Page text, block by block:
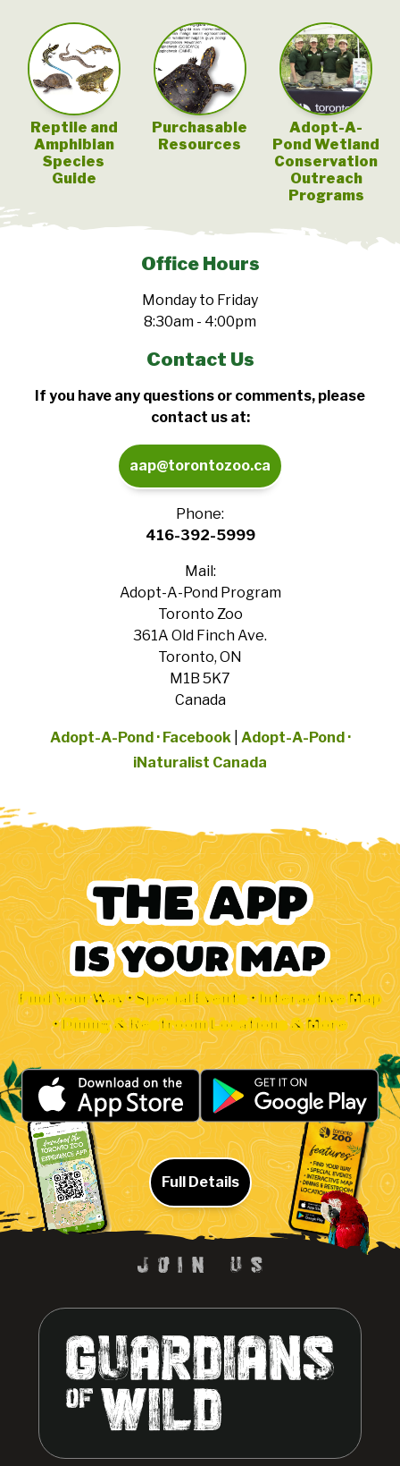
Reptile and
Amphibian
Species
Guide
Purchasable
Resources
Adopt-A-
Pond Wetland
Conservation
Outreach
Programs
Office Hours
Monday to Friday
8:30am - 4:00pm
Contact Us
If you have any questions or comments, please
contact us at:
aap@torontozoo.ca
Phone:
416-392-5999
Mail:
Adopt-A-Pond Program
Toronto Zoo
361A Old Finch Ave.
Toronto, ON
M1B 5K7
Canada
Adopt-A-Pond · Facebook| Adopt-A-Pond ·
iNaturalist Canada
Find Your Way • Special Events • Interactive Map
• Dining & Restroom Locations & More
Full Details